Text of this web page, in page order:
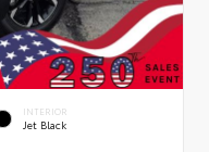
INTERIOR
Jet Black